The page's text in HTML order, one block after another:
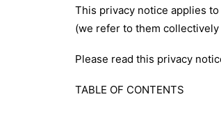
This privacy notice applies
(we refer to them
Please read this privacy
TABLE OF CONTENTS